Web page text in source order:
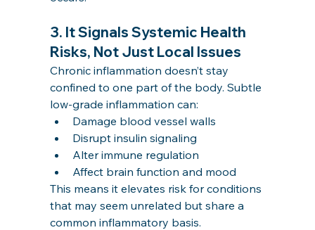
3. It Signals Systemic Health
Risks, Not Just Local Issues
Chronic inflammation doesn’t stay
confined to one part of the body. Subtle
low-grade inflammation can:
Damage blood vessel walls
Disrupt insulin signaling
Alter immune regulation
Affect brain function and mood
This means it elevates risk for conditions
that may seem unrelated but share a
common inflammatory basis.